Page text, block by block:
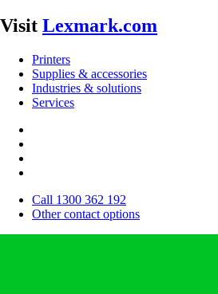
Visit Lexmark.com
Printers
Supplies & accessories
Industries & solutions
Services
Call 1300 362 192
Other contact options